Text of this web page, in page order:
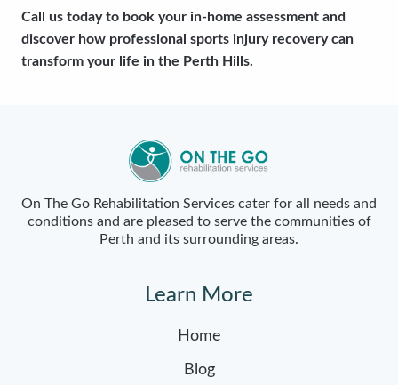
Call us today to book your in-home assessment and
discover how professional sports injury recovery can
transform your life in the Perth Hills.
On The Go Rehabilitation Services cater for all needs and
conditions and are pleased to serve the communities of
Perth and its surrounding areas.
Learn More
Home
Blog